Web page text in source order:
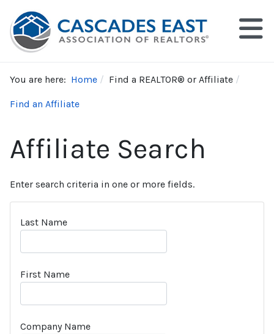
You are here: Home Find a REALTOR® or Affiliate
Find an Affiliate
Affiliate Search
Enter search criteria in one or more fields.
Last Name
First Name
Company Name